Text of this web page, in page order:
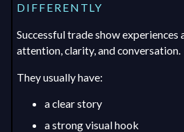
DIFFERENTLY
Successful trade show experiences
attention, clarity, and conversation.
They usually have:
a clear story
a strong visual hook